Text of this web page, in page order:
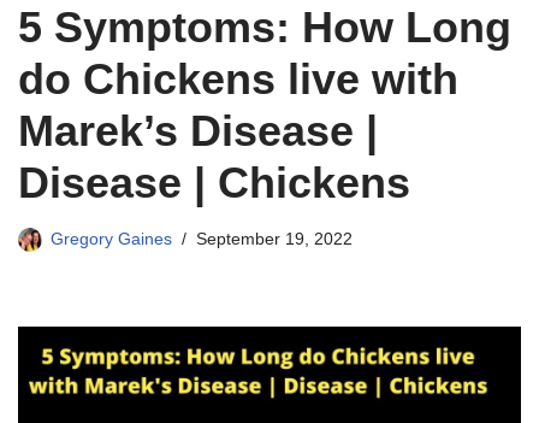
5 Symptoms: How Long
do Chickens live with
Marek’s Disease |
Disease | Chickens
Gregory Gaines September 19, 2022